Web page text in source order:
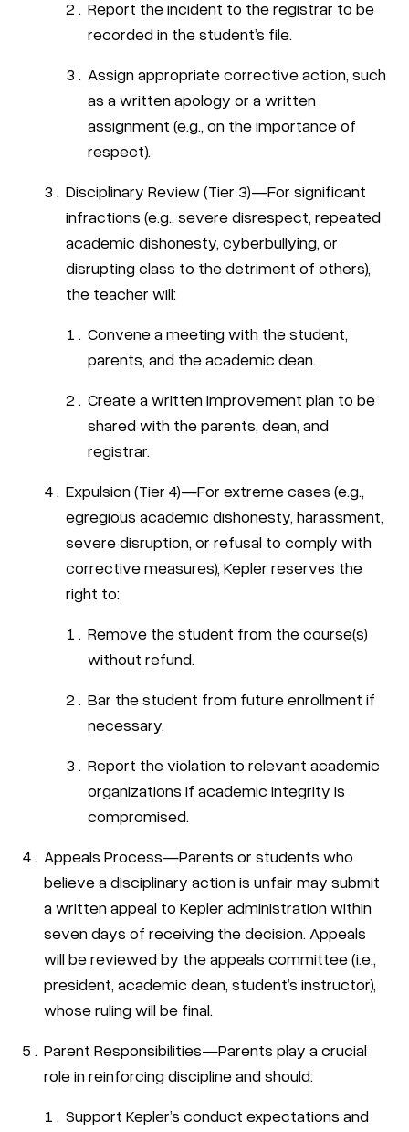
Report the incident to the registrar to be
recorded in the student’s file.
Assign appropriate corrective action, such
as a written apology or a written
assignment (e.g., on the importance of
respect).
Disciplinary Review (Tier 3)—For significant
infractions (e.g., severe disrespect, repeated
academic dishonesty, cyberbullying, or
disrupting class to the detriment of others),
the teacher will:
Convene a meeting with the student,
parents, and the academic dean.
Create a written improvement plan to be
shared with the parents, dean, and
registrar.
Expulsion (Tier 4)—For extreme cases (e.g.,
egregious academic dishonesty, harassment,
severe disruption, or refusal to comply with
corrective measures), Kepler reserves the
right to:
Remove the student from the course(s)
without refund.
Bar the student from future enrollment if
necessary.
Report the violation to relevant academic
organizations if academic integrity is
compromised.
Appeals Process—Parents or students who
believe a disciplinary action is unfair may submit
a written appeal to Kepler administration within
seven days of receiving the decision. Appeals
will be reviewed by the appeals committee (i.e.,
president, academic dean, student’s instructor),
whose ruling will be final.
Parent Responsibilities—Parents play a crucial
role in reinforcing discipline and should:
Support Kepler’s conduct expectations and